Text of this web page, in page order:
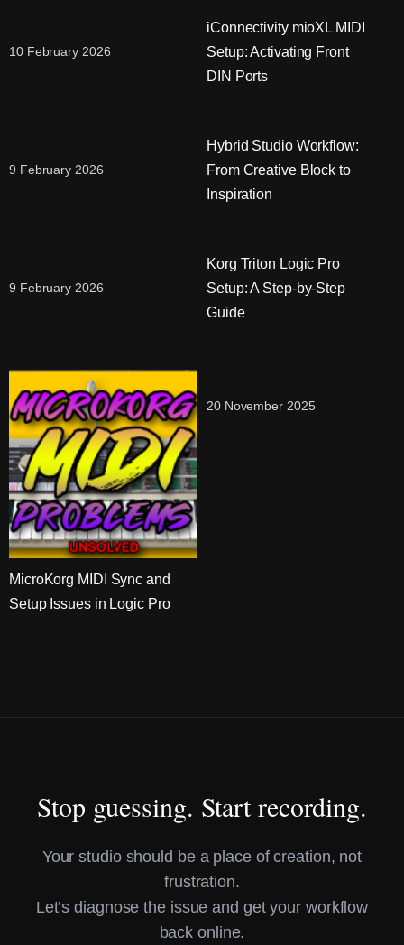
10 February 2026
iConnectivity mioXL MIDI
Setup: Activating Front
DIN Ports
9 February 2026
Hybrid Studio Workflow:
From Creative Block to
Inspiration
9 February 2026
Korg Triton Logic Pro
Setup: A Step-by-Step
Guide
20 November 2025
MicroKorg MIDI Sync and
Setup Issues in Logic Pro
Stop guessing. Start recording.
Your studio should be a place of creation, not
frustration.
Let’s diagnose the issue and get your workflow
back online.